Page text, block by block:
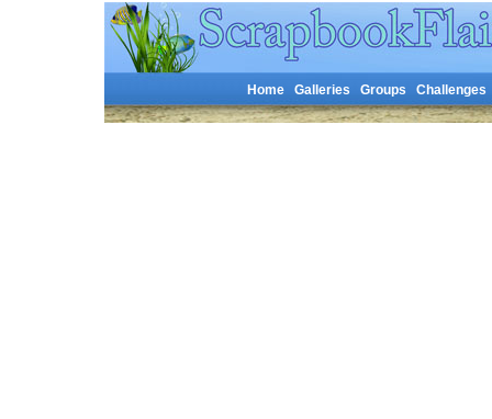
Home Galleries Groups Challenges